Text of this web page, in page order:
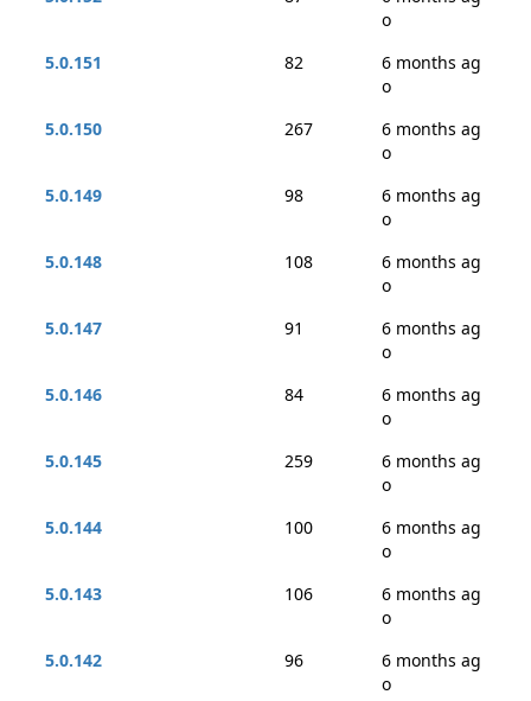
o
5.0.151
82
6 months ag
o
5.0.150
267
6 months ag
o
5.0.149
98
6 months ag
o
5.0.148
108
6 months ag
o
5.0.147
91
6 months ag
o
5.0.146
84
6 months ag
o
5.0.145
259
6 months ag
o
5.0.144
100
6 months ag
o
5.0.143
106
6 months ag
o
5.0.142
96
6 months ag
o